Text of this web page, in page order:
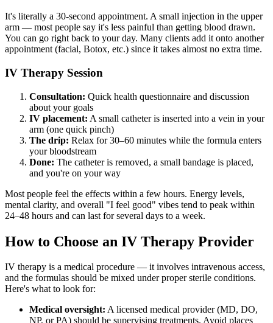
It's literally a 30-second appointment. A small injection in the upper
arm — most people say it's less painful than getting blood drawn.
You can go right back to your day. Many clients add it onto another
appointment (facial, Botox, etc.) since it takes almost no extra time.
IV Therapy Session
Consultation: Quick health questionnaire and discussion
about your goals
IV placement: A small catheter is inserted into a vein in your
arm (one quick pinch)
The drip: Relax for 30–60 minutes while the formula enters
your bloodstream
Done: The catheter is removed, a small bandage is placed,
and you're on your way
Most people feel the effects within a few hours. Energy levels,
mental clarity, and overall "I feel good" vibes tend to peak within
24–48 hours and can last for several days to a week.
How to Choose an IV Therapy Provider
IV therapy is a medical procedure — it involves intravenous access,
and the formulas should be mixed under proper sterile conditions.
Here's what to look for:
Medical oversight: A licensed medical provider (MD, DO,
NP, or PA) should be supervising treatments. Avoid places